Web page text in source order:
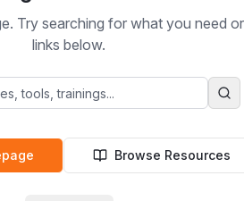
Try searching for what you need
links below.
Browse Resources